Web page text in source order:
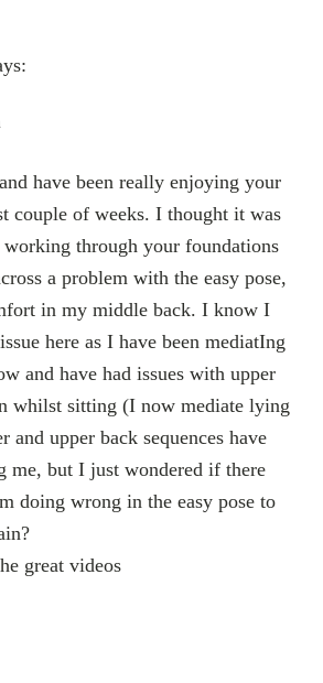
have been really enjoying your
couple of weeks. I thought it was
through your foundations
a problem with the easy pose,
in my middle back. I know I
here as I have been mediatIng
and have had issues with upper
whilst sitting (I now mediate lying
and upper back sequences have
me, but I just wondered if there
doing wrong in the easy pose to
great videos